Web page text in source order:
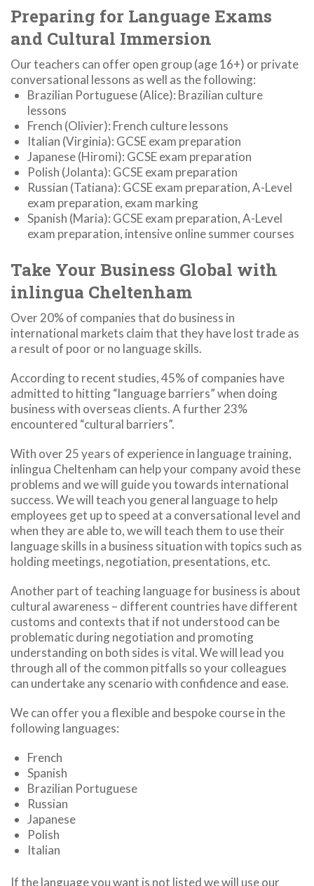
Preparing for Language Exams
and Cultural Immersion
Our teachers can offer open group (age 16+) or private
conversational lessons as well as the following:
Brazilian Portuguese (Alice): Brazilian culture
lessons
French (Olivier): French culture lessons
Italian (Virginia): GCSE exam preparation
Japanese (Hiromi): GCSE exam preparation
Polish (Jolanta): GCSE exam preparation
Russian (Tatiana): GCSE exam preparation, A-Level
exam preparation, exam marking
Spanish (Maria): GCSE exam preparation, A-Level
exam preparation, intensive online summer courses
Take Your Business Global with
inlingua Cheltenham
Over 20% of companies that do business in
international markets claim that they have lost trade as
a result of poor or no language skills.
According to recent studies, 45% of companies have
admitted to hitting “language barriers” when doing
business with overseas clients. A further 23%
encountered “cultural barriers”.
With over 25 years of experience in language training,
inlingua Cheltenham can help your company avoid these
problems and we will guide you towards international
success. We will teach you general language to help
employees get up to speed at a conversational level and
when they are able to, we will teach them to use their
language skills in a business situation with topics such as
holding meetings, negotiation, presentations, etc.
Another part of teaching language for business is about
cultural awareness – different countries have different
customs and contexts that if not understood can be
problematic during negotiation and promoting
understanding on both sides is vital. We will lead you
through all of the common pitfalls so your colleagues
can undertake any scenario with confidence and ease.
We can offer you a flexible and bespoke course in the
following languages:
French
Spanish
Brazilian Portuguese
Russian
Japanese
Polish
Italian
If the language you want is not listed we will use our